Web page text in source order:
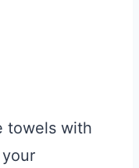
towels with